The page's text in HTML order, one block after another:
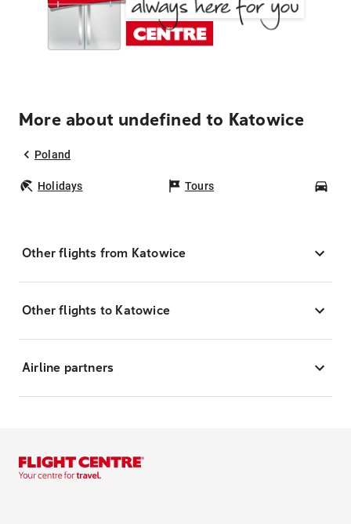
More about undefined to Katowice
Poland
Holidays Tours
Other flights from Katowice
Other flights to Katowice
Airline partners